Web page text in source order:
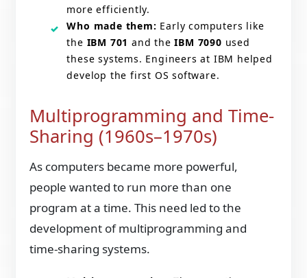
more efficiently.
Who made them: Early computers like
the IBM 701 and theIBM 7090 used
these systems. Engineers at IBM helped
develop the first OS software.
Multiprogramming and Time-
Sharing (1960s–1970s)
As computers became more powerful,
people wanted to run more than one
program at a time. This need led to the
development of multiprogramming and
time-sharing systems.